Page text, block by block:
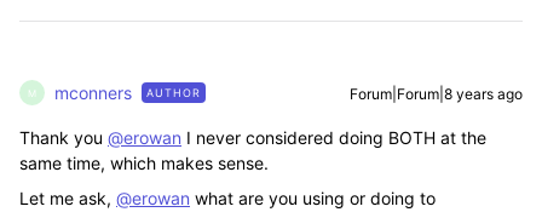
M mconners AUTHOR Forum|Forum|8 years ago
Thank you @erowan I never considered doing BOTH at the
same time, which makes sense.
Let me ask, @erowan what are you using or doing to